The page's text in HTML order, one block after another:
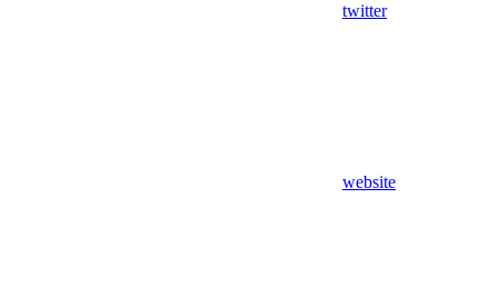
twitter
website